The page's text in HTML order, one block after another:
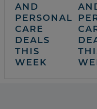
AND
PERSONAL
CARE
DEALS
THIS
WEEK